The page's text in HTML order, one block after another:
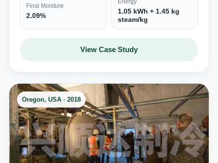
Final Moisture
2.09%
Energy
1.05 kWh + 1.45 kg
steam/kg
View Case Study
Oregon, USA · 2018